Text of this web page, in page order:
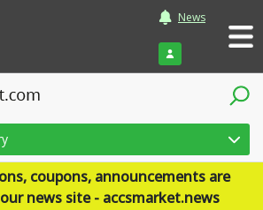
News
Login
coupons, announcements are
news site - accsmarket.news